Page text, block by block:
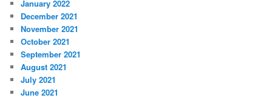
January 2022
December 2021
November 2021
October 2021
September 2021
August 2021
July 2021
June 2021